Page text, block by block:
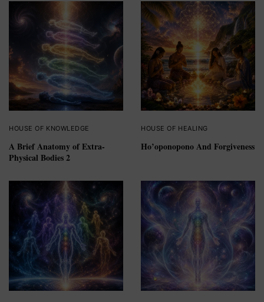
HOUSE OF KNOWLEDGE
A Brief Anatomy of Extra-
Physical Bodies 2
HOUSE OF HEALING
Ho’oponopono And Forgiveness